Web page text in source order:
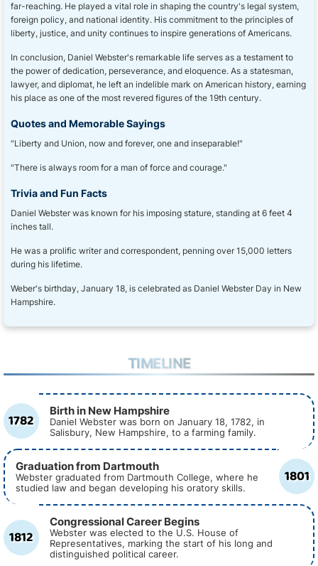
far-reaching. He played a vital role in shaping the country's legal system,
foreign policy, and national identity. His commitment to the principles of
liberty, justice, and unity continues to inspire generations of Americans.
In conclusion, Daniel Webster's remarkable life serves as a testament to
the power of dedication, perseverance, and eloquence. As a statesman,
lawyer, and diplomat, he left an indelible mark on American history, earning
his place as one of the most revered figures of the 19th century.
Quotes and Memorable Sayings
"Liberty and Union, now and forever, one and inseparable!"
"There is always room for a man of force and courage."
Trivia and Fun Facts
Daniel Webster was known for his imposing stature, standing at 6 feet 4
inches tall.
He was a prolific writer and correspondent, penning over 15,000 letters
during his lifetime.
Weber's birthday, January 18, is celebrated as Daniel Webster Day in New
Hampshire.
TIMELINE
1782 Birth in New Hampshire
Daniel Webster was born on January 18, 1782, in
Salisbury, New Hampshire, to a farming family.
1801
Graduation from Dartmouth
Webster graduated from Dartmouth College, where he
studied law and began developing his oratory skills.
1812
Congressional Career Begins
Webster was elected to the U.S. House of
Representatives, marking the start of his long and
distinguished political career.